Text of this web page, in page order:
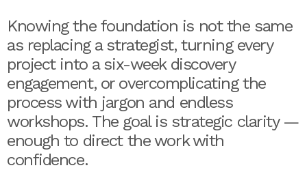
Knowing the foundation is not the same
as replacing a strategist, turning every
project into a six-week discovery
engagement, or overcomplicating the
process with jargon and endless
workshops. The goal is strategic clarity —
enough to direct the work with
confidence.